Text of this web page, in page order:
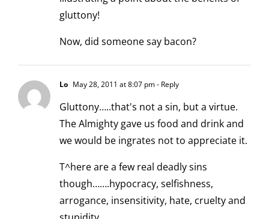
gluttony!
Now, did someone say bacon?
Lo May 28, 2011 at 8:07 pm- Reply
Gluttony…..that's not a sin, but a virtue.
The Almighty gave us food and drink and
we would be ingrates not to appreciate it.
T^here are a few real deadly sins
though…….hypocracy, selfishness,
arrogance, insensitivity, hate, cruelty and